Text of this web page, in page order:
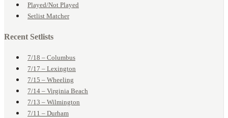
Played/Not Played
Setlist Matcher
Recent Setlists
7/18 – Columbus
7/17 – Lexington
7/15 – Wheeling
7/14 – Virginia Beach
7/13 – Wilmington
7/11 – Durham